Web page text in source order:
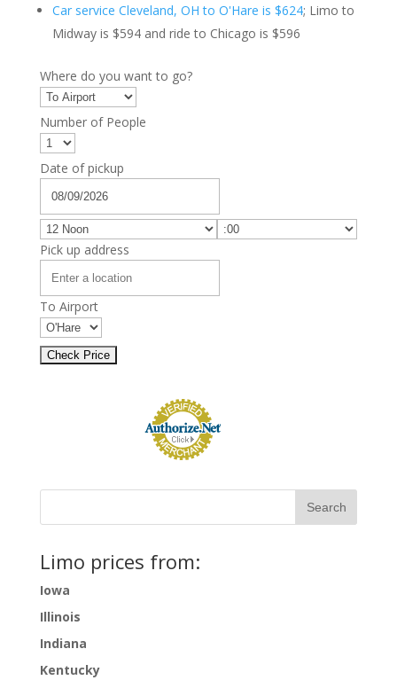
Car service Cleveland, OH to O'Hare is $624; Limo to
Midway is $594 and ride to Chicago is $596
Where do you want to go?
Number of People
Date of pickup
Pick up address
To Airport
Limo prices from:
Iowa
Illinois
Indiana
Kentucky